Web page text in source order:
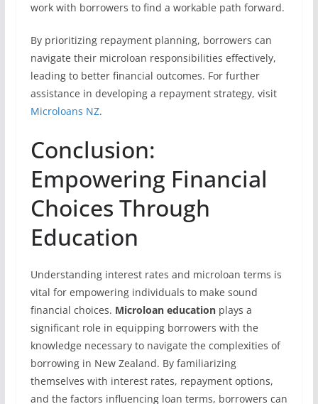
work with borrowers to find a workable path forward.
By prioritizing repayment planning, borrowers can
navigate their microloan responsibilities effectively,
leading to better financial outcomes. For further
assistance in developing a repayment strategy, visit
Microloans NZ.
Conclusion:
Empowering Financial
Choices Through
Education
Understanding interest rates and microloan terms is
vital for empowering individuals to make sound
financial choices. Microloan educationplays a
significant role in equipping borrowers with the
knowledge necessary to navigate the complexities of
borrowing in New Zealand. By familiarizing
themselves with interest rates, repayment options,
and the factors influencing loan terms, borrowers can